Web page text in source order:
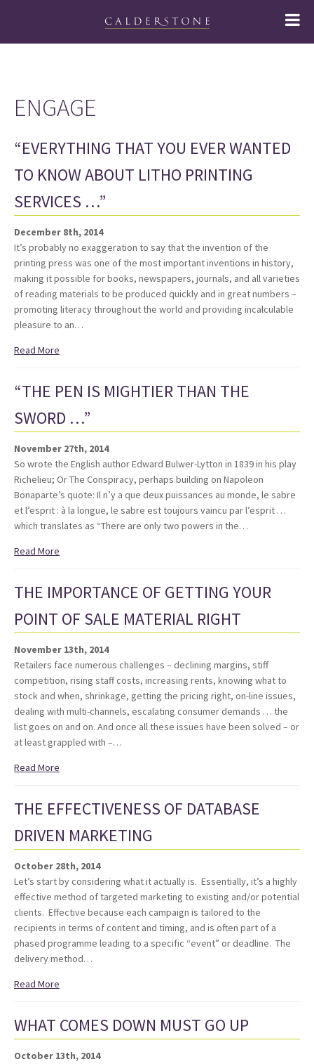
ENGAGE
“EVERYTHING THAT YOU EVER WANTED
TO KNOW ABOUT LITHO PRINTING
SERVICES …”
December 8th, 2014
It’s probably no exaggeration to say that the invention of the
printing press was one of the most important inventions in history,
making it possible for books, newspapers, journals, and all varieties
of reading materials to be produced quickly and in great numbers –
promoting literacy throughout the world and providing incalculable
pleasure to an…
Read More
“THE PEN IS MIGHTIER THAN THE
SWORD …”
November 27th, 2014
So wrote the English author Edward Bulwer-Lytton in 1839 in his play
Richelieu; Or The Conspiracy, perhaps building on Napoleon
Bonaparte’s quote: Il n’y a que deux puissances au monde, le sabre
et l’esprit : à la longue, le sabre est toujours vaincu par l’esprit …
which translates as “There are only two powers in the…
Read More
THE IMPORTANCE OF GETTING YOUR
POINT OF SALE MATERIAL RIGHT
November 13th, 2014
Retailers face numerous challenges – declining margins, stiff
competition, rising staff costs, increasing rents, knowing what to
stock and when, shrinkage, getting the pricing right, on-line issues,
dealing with multi-channels, escalating consumer demands … the
list goes on and on. And once all these issues have been solved – or
at least grappled with –…
Read More
THE EFFECTIVENESS OF DATABASE
DRIVEN MARKETING
October 28th, 2014
Let’s start by considering what it actually is. Essentially, it’s a highly
effective method of targeted marketing to existing and/or potential
clients. Effective because each campaign is tailored to the
recipients in terms of content and timing, and is often part of a
phased programme leading to a specific “event” or deadline. The
delivery method…
Read More
WHAT COMES DOWN MUST GO UP
October 13th, 2014